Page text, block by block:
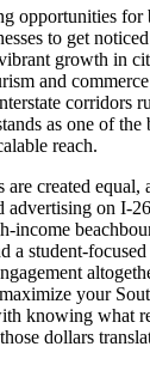
opportunities for
to get
growth in
and
corridors
as one of the
reach.
created equal,
advertising on I-
income
a student-
your
knowing what
dollars